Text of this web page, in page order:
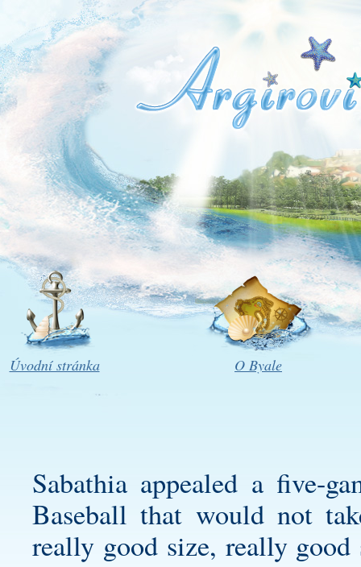
Úvodní stránka O Byale
Sabathia appealed a five-
Baseball that would not
really good size, really